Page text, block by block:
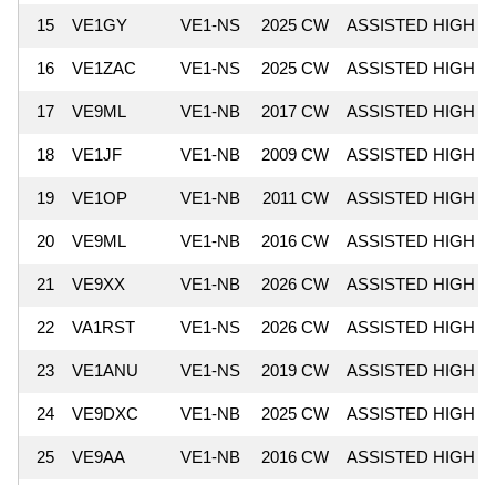
15 VE1GY VE1-NS 2025 CW ASSISTED HIGH
16 VE1ZAC VE1-NS 2025 CW ASSISTED HIGH
17 VE9ML VE1-NB 2017 CW ASSISTED HIGH
18 VE1JF VE1-NB 2009 CW ASSISTED HIGH
19 VE1OP VE1-NB 2011 CW ASSISTED HIGH
20 VE9ML VE1-NB 2016 CW ASSISTED HIGH
21 VE9XX VE1-NB 2026 CW ASSISTED HIGH
22 VA1RST VE1-NS 2026 CW ASSISTED HIGH
23 VE1ANU VE1-NS 2019 CW ASSISTED HIGH
24 VE9DXC VE1-NB 2025 CW ASSISTED HIGH
25 VE9AA VE1-NB 2016 CW ASSISTED HIGH